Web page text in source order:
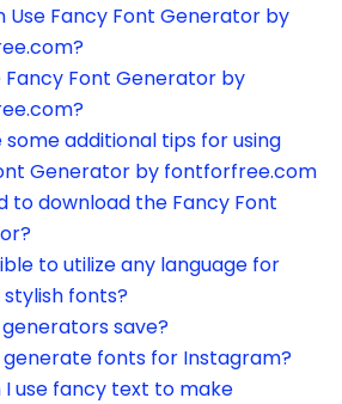
Use Fancy Font Generator by
Fancy Font Generator by
some additional tips for using
Generator by fontforfree.com
to download the Fancy Font
to utilize any language for
fonts?
save?
generate fonts for Instagram?
I use fancy text to make